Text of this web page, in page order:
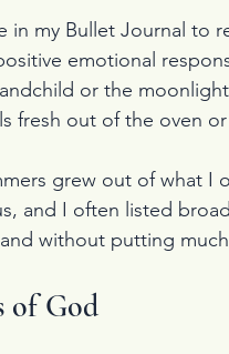
in my Bullet Journal to
emotional
or the
fresh out of the oven
grew out of what I
and I often listed
without putting
of God